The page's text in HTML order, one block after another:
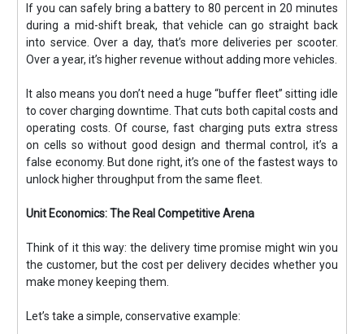
If you can safely bring a battery to 80 percent in 20 minutes
during a mid-shift break, that vehicle can go straight back
into service. Over a day, that’s more deliveries per scooter.
Over a year, it’s higher revenue without adding more vehicles.
It also means you don’t need a huge “buffer fleet” sitting idle
to cover charging downtime. That cuts both capital costs and
operating costs. Of course, fast charging puts extra stress
on cells so without good design and thermal control, it’s a
false economy. But done right, it’s one of the fastest ways to
unlock higher throughput from the same fleet.
Unit Economics: The Real Competitive Arena
Think of it this way: the delivery time promise might win you
the customer, but the cost per delivery decides whether you
make money keeping them.
Let’s take a simple, conservative example: